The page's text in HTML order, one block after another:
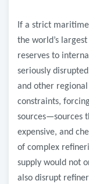
If a strict
the world’s
reserves to
seriously
and other
constraints,
sources—sources
expensive, and
of complex
supply would not
also disrupt